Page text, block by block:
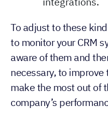
To adjust to these
to monitor your CRM
aware of them and
necessary, to
make the most out of
company’s